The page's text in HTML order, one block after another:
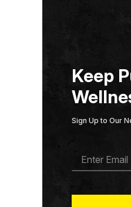
Keep
Sign Up to Our
A
*